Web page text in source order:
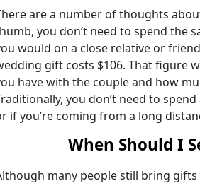
are a number of thoughts
you don’t need to spend the
would on a close relative or
gift costs $106. That figure
have with the couple and how
you don’t need to
if you’re coming from a long
When Should I
many people still bring